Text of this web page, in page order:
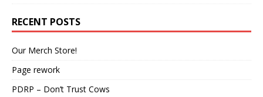
RECENT POSTS
Our Merch Store!
Page rework
PDRP – Don’t Trust Cows